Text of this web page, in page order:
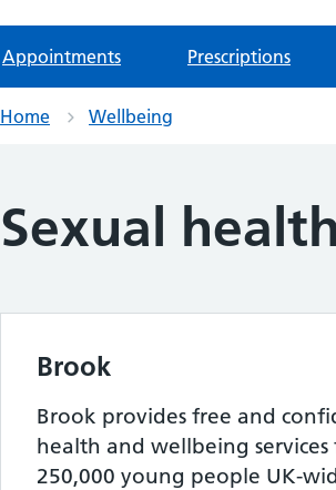
Appointments Prescriptions
Home Wellbeing
Sexual health
Brook
Brook provides free and
health and wellbeing
250,000 young people UK-